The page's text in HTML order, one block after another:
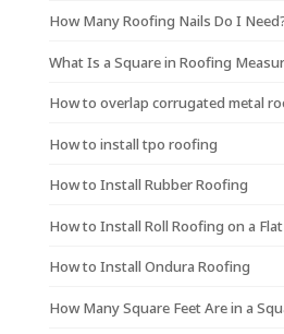
How Many Roofing Nails Do I
What Is a Square in Roofing
How to overlap corrugated metal
How to install tpo roofing
How to Install Rubber Roofing
How to Install Roll Roofing on a
How to Install Ondura Roofing
How Many Square Feet Are in a